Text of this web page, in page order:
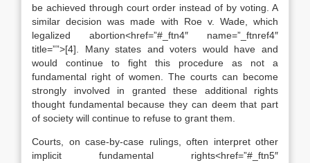
be achieved through court order instead of by voting. A
similar decision was made with Roe v. Wade, which
legalized abortion<href=”#_ftn4″ name=”_ftnref4″
title=””>[4]. Many states and voters would have and
would continue to fight this procedure as not a
fundamental right of women. The courts can become
strongly involved in granted these additional rights
thought fundamental because they can deem that part
of society will continue to refuse to grant them.
Courts, on case-by-case rulings, often interpret other
implicit fundamental rights<href=”#_ftn5″